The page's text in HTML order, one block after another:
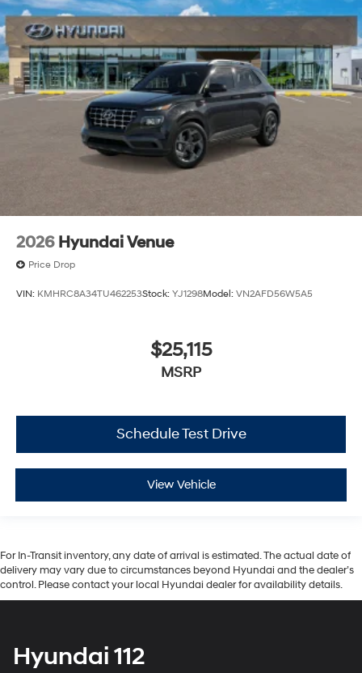
2026 Hyundai Venue
Price Drop
VIN: KMHRC8A34TU462253Stock: YJ1298Model: VN2AFD56W5A5
$25,115
MSRP
Schedule Test Drive
View Vehicle
For In-Transit inventory, any date of arrival is estimated. The actual date of
delivery may vary due to circumstances beyond Hyundai and the dealer’s
control. Please contact your local Hyundai dealer for availability details.
Hyundai 112